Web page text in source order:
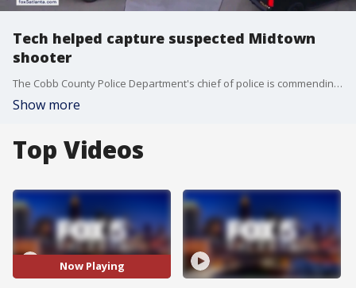
Tech helped capture suspected Midtown
shooter
The Cobb County Police Department's chief of police is commending his staff on the capture of shooting suspect Deion Patterson. Police say Patterson opened fire in Midtown Atlanta, killing one woman and injuring four others. They say he then fled to Cobb County where he was eventually captured. Authorities say technology played a vital role in his capture.
Show more
Top Videos
Now Playing